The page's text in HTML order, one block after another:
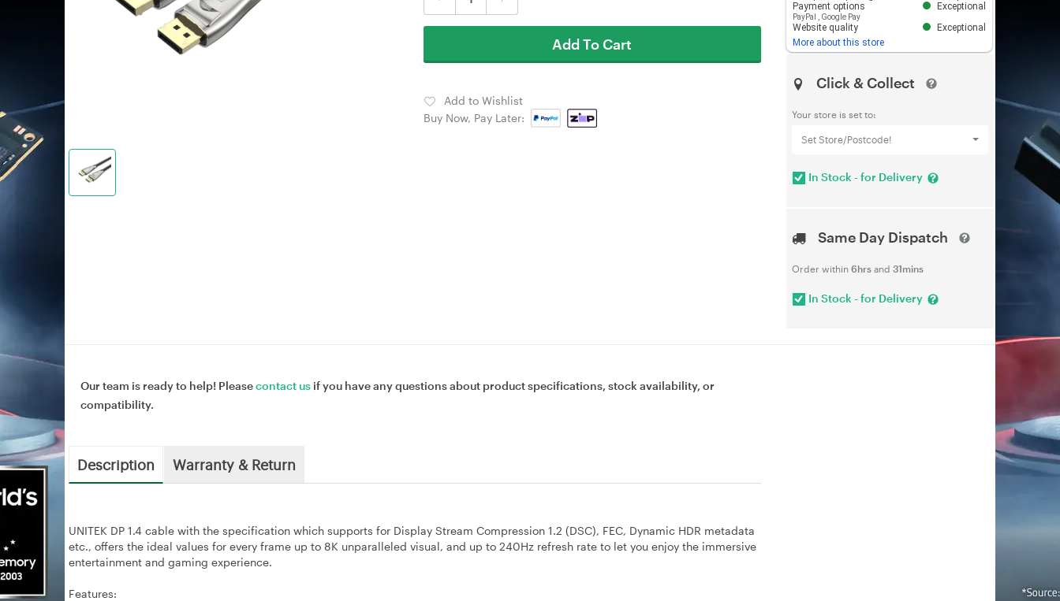
Add To Cart
Add to Wishlist
Buy Now, Pay Later:
Payment options
PayPal Google Pay
Exceptional
Website quality
Exceptional
More about this store
Click & Collect
Your store is set to:
Set Store/Postcode!
In Stock - for Delivery
Same Day Dispatch
Order within 6hrsand 31mins
In Stock - for Delivery
Our team is ready to help! Pleasecontact us if you have any questions about product specifications, stock availability, or
compatibility.
Description Warranty & Return
UNITEK DP 1.4 cable with the specification which supports for Display Stream Compression 1.2 (DSC), FEC, Dynamic HDR metadata
etc., offers the ideal values for every frame up to 8K unparalleled visual, and up to 240Hz refresh rate to let you enjoy the immersive
entertainment and gaming experience.
Features: